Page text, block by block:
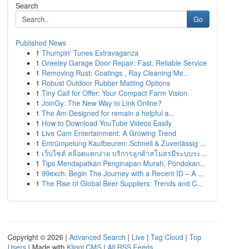
Search
Go
Published News
1 Thumpin' Tunes Extravaganza
1 Greeley Garage Door Repair: Fast, Reliable Service
1 Removing Rust: Coatings , Ray Cleaning Me...
1 Robust Outdoor Rubber Matting Options
1 Tiny Calf for Offer: Your Compact Farm Vision
1 JoinGy: The New Way to Link Online?
1 The Am Designed for remain a helpful a...
1 How to Download YouTube Videos Easily
1 Live Cam Entertainment: A Growing Trend
1 Entrümpelung Kaufbeuren: Schnell & Zuverlässig ...
1 เว็บไซต์ สล็อตแตกง่าย บริการลูกค้าสโมสรมีระบบระ...
1 Tips Mendapatkan Penginapan Murah, Pondokan...
1 99exch: Begin The Journey with a Recent ID – A ...
1 The Rise of Global Beer Suppliers: Trends and C...
Copyright © 2026 | Advanced Search | Live | Tag Cloud | Top
Users | Made with Kliqqi CMS | All RSS Feeds